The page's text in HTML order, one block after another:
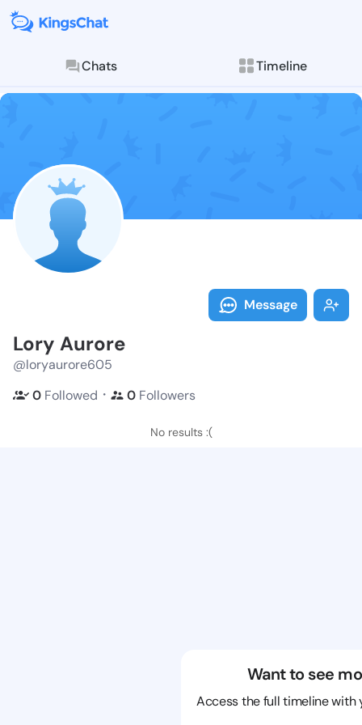
Chats Timeline
Follow Lory
Explore posts &
Message
Lory Aurore
@loryaurore605
0 Followed ・ 0 Followers
No results :(
Want to see
Access the full timeline with